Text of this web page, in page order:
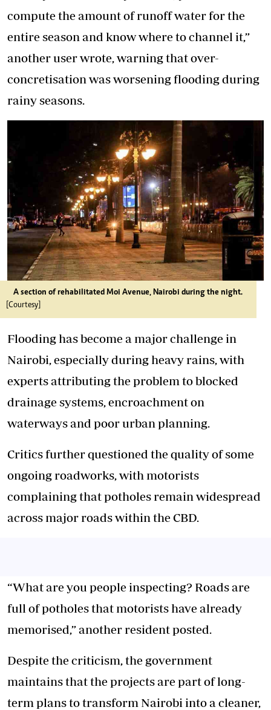
compute the amount of runoff water for the
entire season and know where to channel it,”
another user wrote, warning that over-
concretisation was worsening flooding during
rainy seasons.
A section of rehabilitated Moi Avenue, Nairobi during the night.
[Courtesy]
Flooding has become a major challenge in
Nairobi, especially during heavy rains, with
experts attributing the problem to blocked
drainage systems, encroachment on
waterways and poor urban planning.
Critics further questioned the quality of some
ongoing roadworks, with motorists
complaining that potholes remain widespread
across major roads within the CBD.
“What are you people inspecting? Roads are
full of potholes that motorists have already
memorised,” another resident posted.
Despite the criticism, the government
maintains that the projects are part of long-
term plans to transform Nairobi into a cleaner,